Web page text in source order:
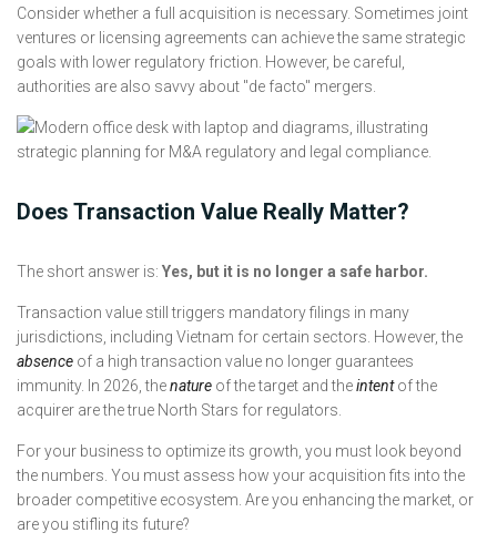
Consider whether a full acquisition is necessary. Sometimes joint
ventures or licensing agreements can achieve the same strategic
goals with lower regulatory friction. However, be careful,
authorities are also savvy about "de facto" mergers.
Does Transaction Value Really Matter?
The short answer is: Yes, but it is no longer a safe harbor.
Transaction value still triggers mandatory filings in many
jurisdictions, including Vietnam for certain sectors. However, the
absence of a high transaction value no longer guarantees
immunity. In 2026, thenature of the target and theintentof the
acquirer are the true North Stars for regulators.
For your business to optimize its growth, you must look beyond
the numbers. You must assess how your acquisition fits into the
broader competitive ecosystem. Are you enhancing the market, or
are you stifling its future?